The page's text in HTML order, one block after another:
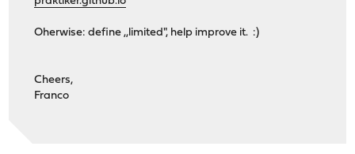
Oherwise: define ,,limited", help improve it. :)
Cheers,
Franco